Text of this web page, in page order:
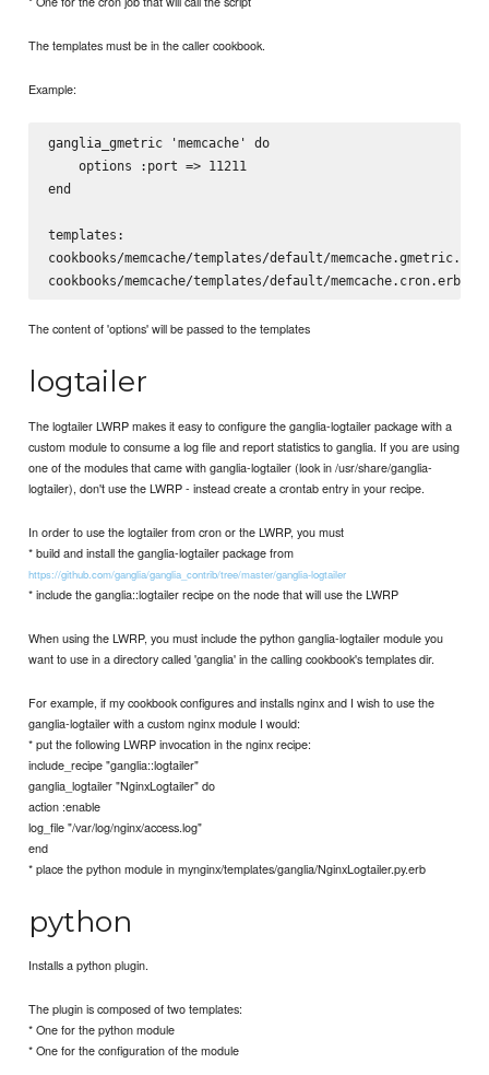
The templates must be in the caller cookbook.
Example:
ganglia_gmetric 'memcache' do
    options :port => 11211
end
templates:
cookbooks/memcache/templates/default/memcache.gmetric.erb
cookbooks/memcache/templates/default/memcache.cron.erb
The content of 'options' will be passed to the templates
logtailer
The logtailer LWRP makes it easy to configure the ganglia-logtailer package with a
custom module to consume a log file and report statistics to ganglia. If you are using
one of the modules that came with ganglia-logtailer (look in /usr/share/ganglia-
logtailer), don't use the LWRP - instead create a crontab entry in your recipe.
In order to use the logtailer from cron or the LWRP, you must
* build and install the ganglia-logtailer package from
https://github.com/ganglia/ganglia_contrib/tree/master/ganglia-logtailer
* include the ganglia::logtailer recipe on the node that will use the LWRP
When using the LWRP, you must include the python ganglia-logtailer module you
want to use in a directory called 'ganglia' in the calling cookbook's templates dir.
For example, if my cookbook configures and installs nginx and I wish to use the
ganglia-logtailer with a custom nginx module I would:
* put the following LWRP invocation in the nginx recipe:
include_recipe "ganglia::logtailer"
ganglia_logtailer "NginxLogtailer" do
action :enable
log_file "/var/log/nginx/access.log"
end
* place the python module in mynginx/templates/ganglia/NginxLogtailer.py.erb
python
Installs a python plugin.
The plugin is composed of two templates:
* One for the python module
* One for the configuration of the module